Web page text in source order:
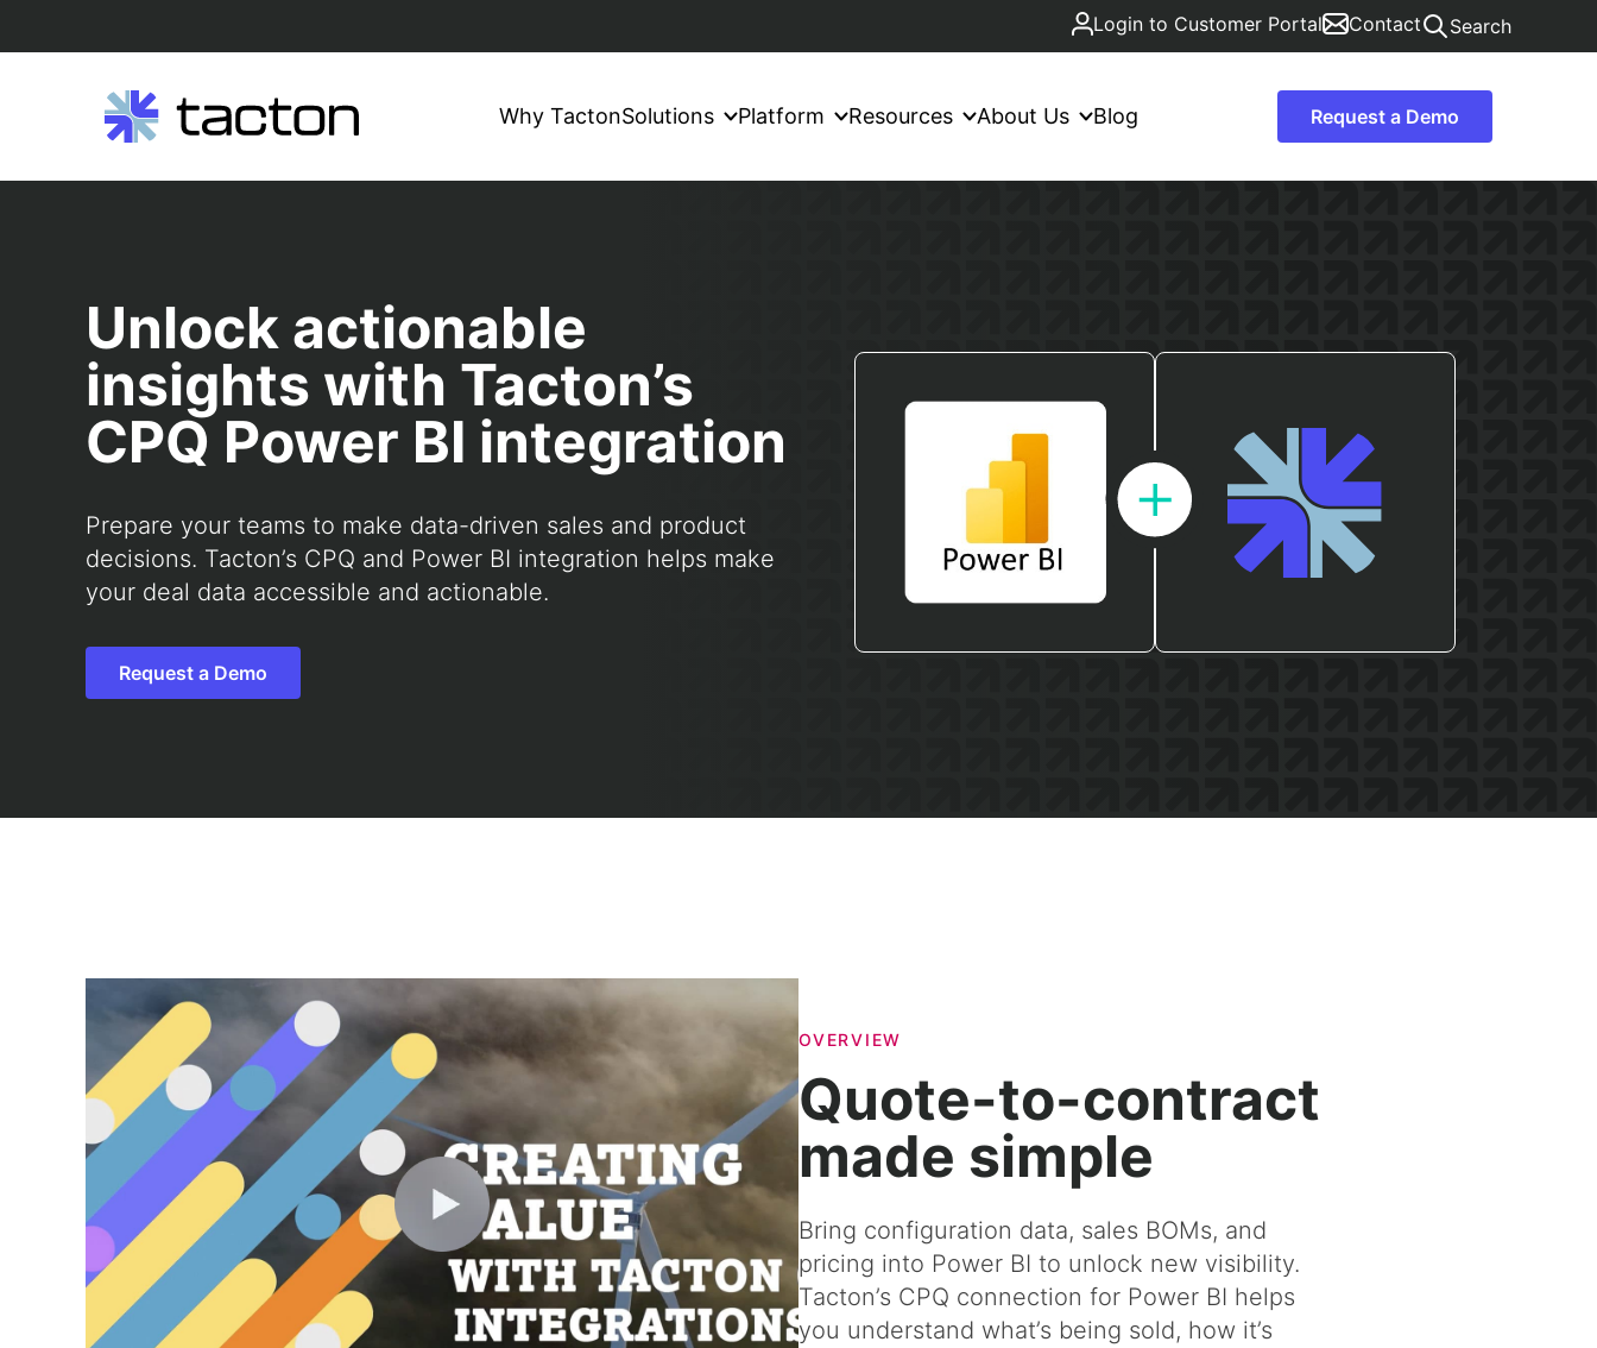
Login to Customer Portal Contact Search
Why TactonSolutions Platform Resources About Us Blog Request a Demo
Unlock actionable
insights with Tacton’s
CPQ Power BI integration
Prepare your teams to make data-driven sales and product
decisions. Tacton’s CPQ and Power BI integration helps make
your deal data accessible and actionable.
Request a Demo
OVERVIEW
Quote-to-contract
made simple
Bring configuration data, sales BOMs, and
pricing into Power BI to unlock new visibility.
Tacton’s CPQ connection for Power BI helps
you understand what’s being sold, how it’s
Search